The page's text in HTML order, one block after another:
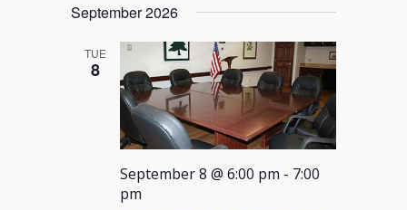
September 2026
TUE
8
September 8 @ 6:00 pm - 7:00
pm